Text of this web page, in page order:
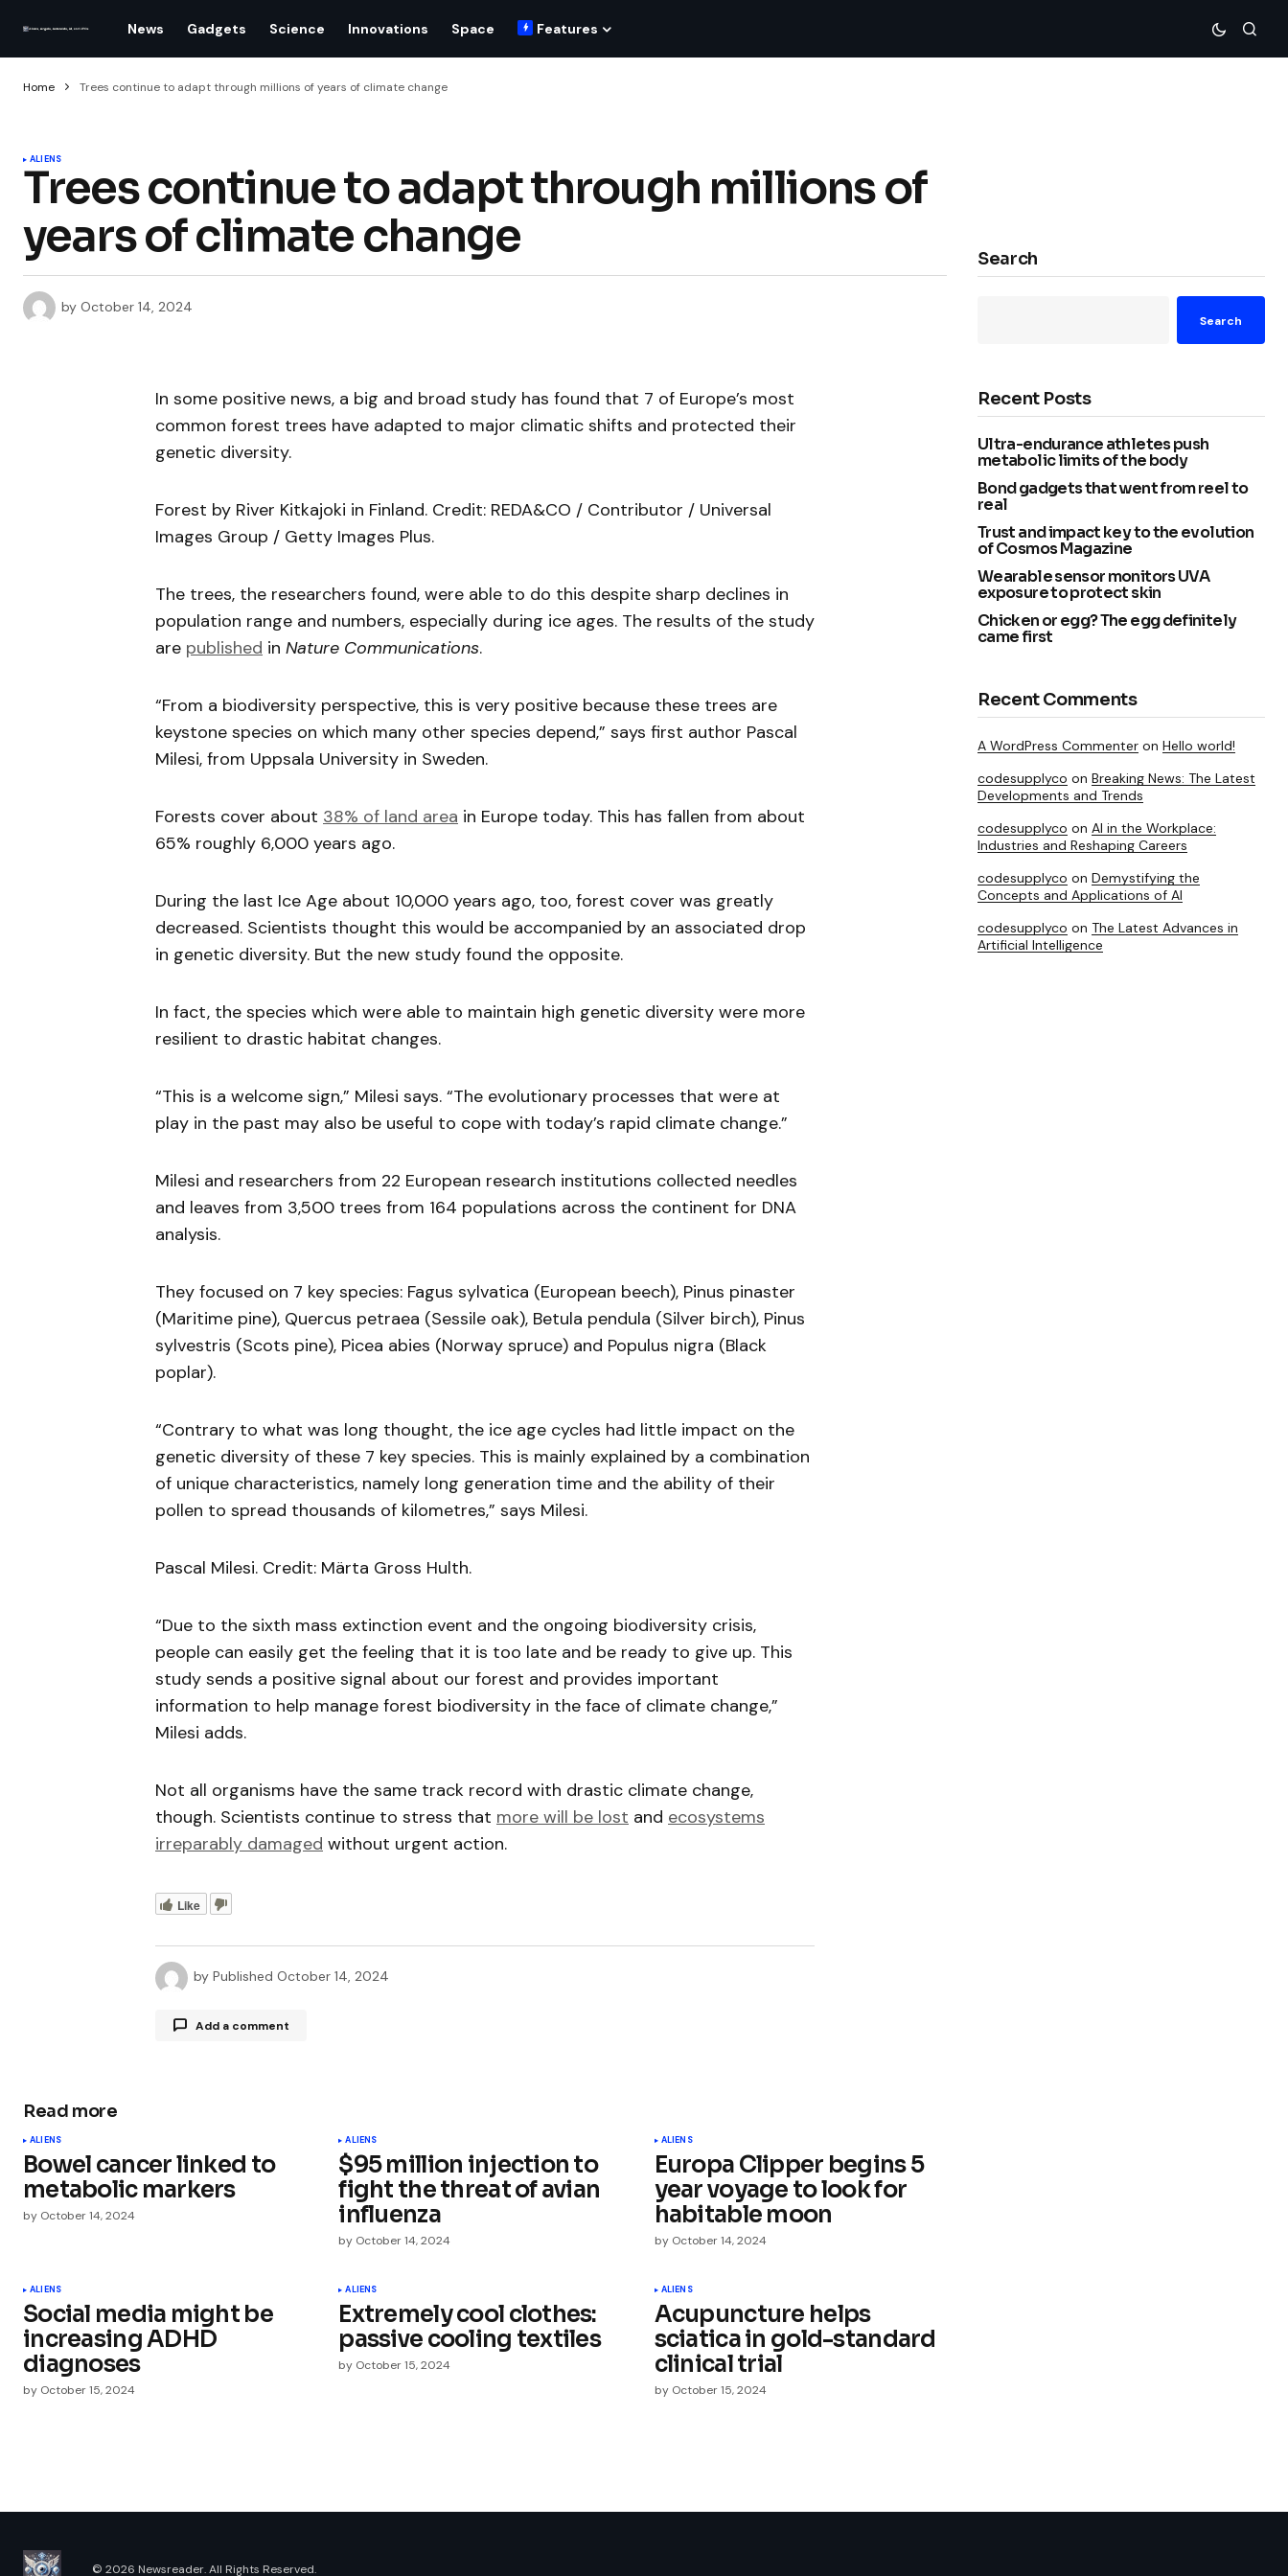
News Gadgets Science Innovations Space Features
Home Trees continue to adapt through millions of years of climate change
ALIENS
Trees continue to adapt through millions of
years of climate change
by October 14, 2024
In some positive news, a big and broad study has found that 7 of Europe’s most
common forest trees have adapted to major climatic shifts and protected their
genetic diversity.
Forest by River Kitkajoki in Finland. Credit: REDA&CO / Contributor / Universal
Images Group / Getty Images Plus.
The trees, the researchers found, were able to do this despite sharp declines in
population range and numbers, especially during ice ages. The results of the study
are published in Nature Communications.
“From a biodiversity perspective, this is very positive because these trees are
keystone species on which many other species depend,” says first author Pascal
Milesi, from Uppsala University in Sweden.
Forests cover about 38% of land area in Europe today. This has fallen from about
65% roughly 6,000 years ago.
During the last Ice Age about 10,000 years ago, too, forest cover was greatly
decreased. Scientists thought this would be accompanied by an associated drop
in genetic diversity. But the new study found the opposite.
In fact, the species which were able to maintain high genetic diversity were more
resilient to drastic habitat changes.
“This is a welcome sign,” Milesi says. “The evolutionary processes that were at
play in the past may also be useful to cope with today’s rapid climate change.”
Milesi and researchers from 22 European research institutions collected needles
and leaves from 3,500 trees from 164 populations across the continent for DNA
analysis.
They focused on 7 key species: Fagus sylvatica (European beech), Pinus pinaster
(Maritime pine), Quercus petraea (Sessile oak), Betula pendula (Silver birch), Pinus
sylvestris (Scots pine), Picea abies (Norway spruce) and Populus nigra (Black
poplar).
“Contrary to what was long thought, the ice age cycles had little impact on the
genetic diversity of these 7 key species. This is mainly explained by a combination
of unique characteristics, namely long generation time and the ability of their
pollen to spread thousands of kilometres,” says Milesi.
Pascal Milesi. Credit: Märta Gross Hulth.
“Due to the sixth mass extinction event and the ongoing biodiversity crisis,
people can easily get the feeling that it is too late and be ready to give up. This
study sends a positive signal about our forest and provides important
information to help manage forest biodiversity in the face of climate change,”
Milesi adds.
Not all organisms have the same track record with drastic climate change,
though. Scientists continue to stress that more will be lost and ecosystems
irreparably damaged without urgent action.
Like
by Published October 14, 2024
Add a comment
Comment*
Save my name, email, and website in
this browser for the next time I
Read more
ALIENS
Bowel cancer linked to
metabolic markers
by October 14, 2024
ALIENS
$95 million injection to
fight the threat of avian
influenza
by October 14, 2024
ALIENS
Europa Clipper begins 5
year voyage to look for
habitable moon
by October 14, 2024
ALIENS
Social media might be
increasing ADHD
diagnoses
by October 15, 2024
ALIENS
Extremely cool clothes:
passive cooling textiles
by October 15, 2024
ALIENS
Acupuncture helps
sciatica in gold-standard
clinical trial
by October 15, 2024
Search
Search
Recent Posts
Ultra-endurance athletes push
metabolic limits of the body
Bond gadgets that went from reel to
real
Trust and impact key to the evolution
of Cosmos Magazine
Wearable sensor monitors UVA
exposure to protect skin
Chicken or egg? The egg definitely
came first
Recent Comments
A WordPress Commenter on Hello world!
codesupplyco on Breaking News: The Latest
Developments and Trends
codesupplyco on AI in the Workplace:
Industries and Reshaping Careers
codesupplyco on Demystifying the
Concepts and Applications of AI
codesupplyco on The Latest Advances in
Artificial Intelligence
© 2026 Newsreader. All Rights Reserved.